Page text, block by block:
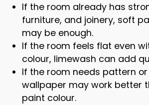
If the room already has
furniture, and joinery, soft
may be enough.
If the room feels flat even
colour, limewash can add
If the room needs pattern
wallpaper may work better
paint colour.